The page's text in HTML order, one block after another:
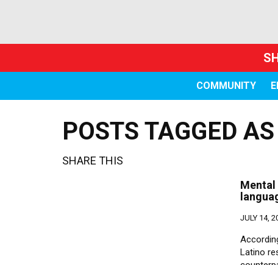
COMMUNITY
POSTS TAGGED
SHARE THIS
Mental
JULY 14,
Latino